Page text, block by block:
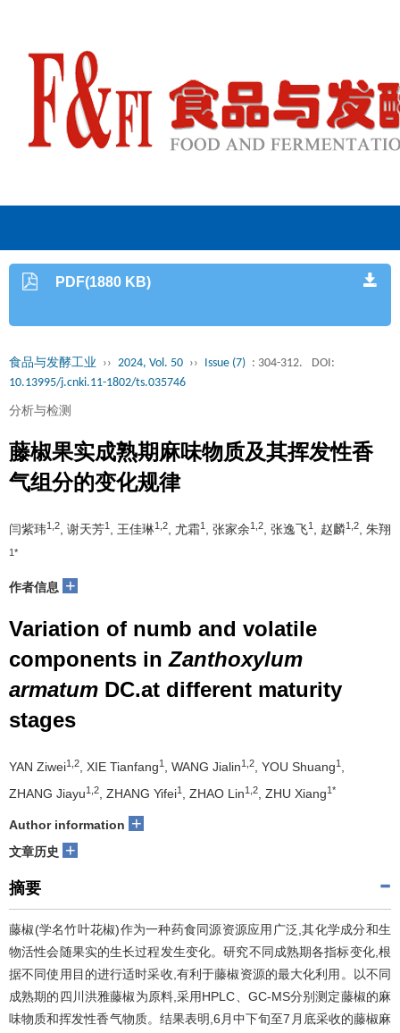
PDF(1880 KB)
食品与发酵工业 ›› 2024, Vol. 50 ›› Issue (7) : 304-312.
DOI:
10.13995/j.cnki.11-1802/ts.035746
分析与检测
藤椒果实成熟期麻味物质及其挥发性香
气组分的变化规律
闫紫玮1,2 , 谢天芳1 , 王佳琳1,2 , 尤霜1 , 张家余1,2 , 张逸飞1 , 赵麟1,2 , 朱翔
1*
作者信息 +
Variation of numb and volatile
components inZanthoxylum
armatum DC.at different maturity
stages
YAN Ziwei1,2 , XIE Tianfang1 , WANG Jialin1,2 , YOU Shuang1
ZHANG Jiayu1,2 , ZHANG Yifei1 , ZHAO Lin1,2 , ZHU Xiang1*
Author information +
文章历史 +
摘要
藤椒(学名竹叶花椒)作为一种药食同源资源应用广泛,其化学成分和生
物活性会随果实的生长过程发生变化。研究不同成熟期各指标变化,根
据不同使用目的进行适时采收,有利于藤椒资源的最大化利用。以不同
成熟期的四川洪雅藤椒为原料,采用HPLC、GC-MS分别测定藤椒的麻
味物质和挥发性香气物质。结果表明,6月中下旬至7月底采收的藤椒麻